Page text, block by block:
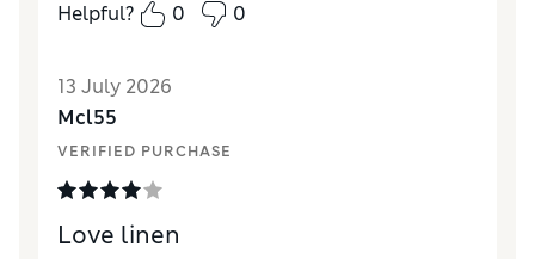
How did it fit?
True to size
Value for Money
Material
StylePoor
Helpful?
0 0
13 July 2026
Mcl55
VERIFIED PURCHASE
Love linen